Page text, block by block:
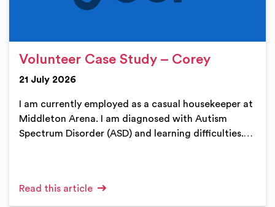
Volunteer Case Study – Corey
21 July 2026
I am currently employed as a casual housekeeper at
Middleton Arena. I am diagnosed with Autism
Spectrum Disorder (ASD) and learning difficulties.…
Read this article